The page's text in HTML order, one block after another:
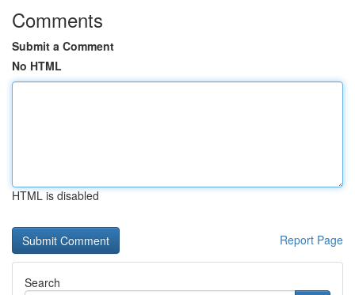
Comments
Submit a Comment
No HTML
HTML is disabled
Report Page
Search